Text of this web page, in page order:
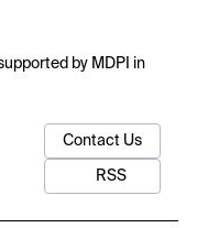
by MDPI in
Contact Us
RSS